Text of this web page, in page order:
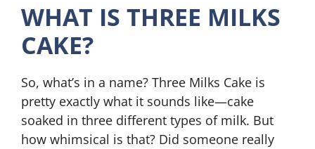
WHAT IS THREE MILKS
CAKE?
So, what’s in a name? Three Milks Cake is
pretty exactly what it sounds like—cake
soaked in three different types of milk. But
how whimsical is that? Did someone really